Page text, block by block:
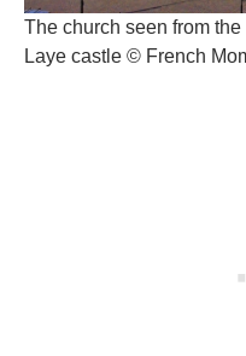
The church seen from
Laye castle © French